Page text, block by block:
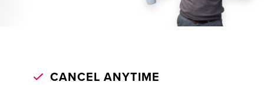
CANCEL ANYTIME